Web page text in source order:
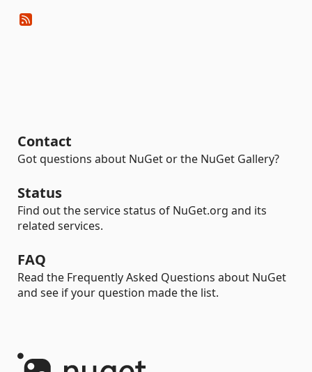
Contact
Got questions about NuGet or the NuGet Gallery?
Status
Find out the service status of NuGet.org and its
related services.
FAQ
Read the Frequently Asked Questions about NuGet
and see if your question made the list.